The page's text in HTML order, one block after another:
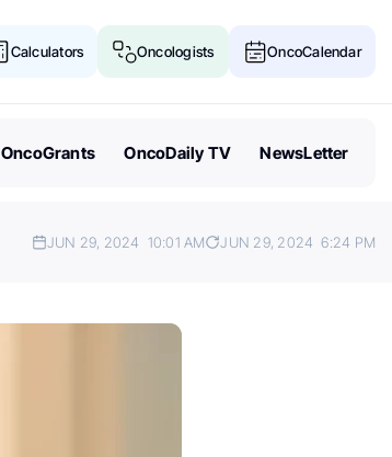
Calculators Oncologists OncoCalendar
OncoGrants OncoDaily TV NewsLetter
JUN 29, 2024 10:01 AM JUN 29, 2024 6:24 PM